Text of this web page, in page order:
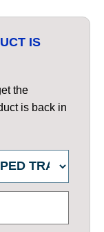
IS
the
is back in